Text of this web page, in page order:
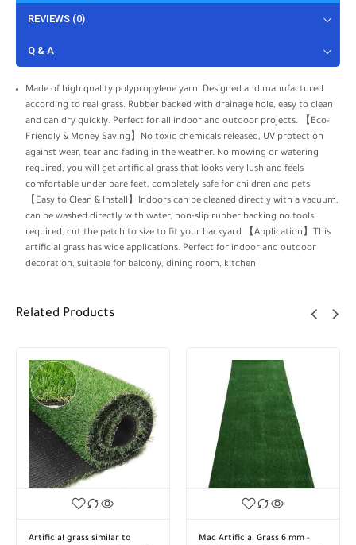
REVIEWS (0)
Q & A
Made of high quality polypropylene yarn. Designed and manufactured
according to real grass. Rubber backed with drainage hole, easy to clean
and can dry quickly. Perfect for all indoor and outdoor projects. 【Eco-
Friendly & Money Saving】No toxic chemicals released, UV protection
against wear, tear and fading in the weather. No mowing or watering
required, you will get artificial grass that looks very lush and feels
comfortable under bare feet, completely safe for children and pets
【Easy to Clean & Install】Indoors can be cleaned directly with a vacuum,
can be washed directly with water, non-slip rubber backing no tools
required, cut the patch to size to fit your backyard 【Application】This
artificial grass has wide applications. Perfect for indoor and outdoor
decoration, suitable for balcony, dining room, kitchen
Related Products
Artificial grass similar to
Mac Artificial Grass 6 mm -